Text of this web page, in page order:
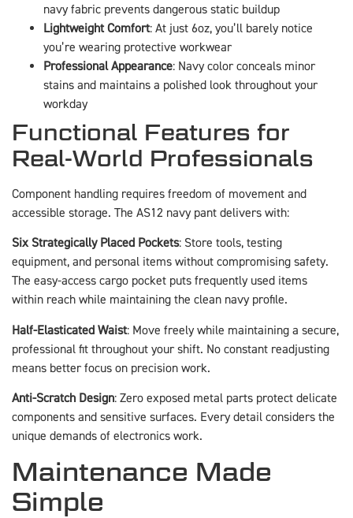
navy fabric prevents dangerous static buildup
Lightweight Comfort: At just 6oz, you’ll barely notice
you’re wearing protective workwear
Professional Appearance: Navy color conceals minor
stains and maintains a polished look throughout your
workday
Functional Features for
Real-World Professionals
Component handling requires freedom of movement and
accessible storage. The AS12 navy pant delivers with:
Six Strategically Placed Pockets: Store tools, testing
equipment, and personal items without compromising safety.
The easy-access cargo pocket puts frequently used items
within reach while maintaining the clean navy profile.
Half-Elasticated Waist: Move freely while maintaining a secure,
professional fit throughout your shift. No constant readjusting
means better focus on precision work.
Anti-Scratch Design: Zero exposed metal parts protect delicate
components and sensitive surfaces. Every detail considers the
unique demands of electronics work.
Maintenance Made
Simple